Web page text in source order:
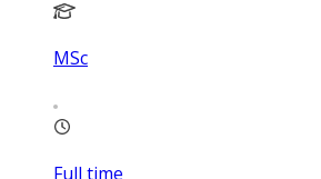
MSc
Full time